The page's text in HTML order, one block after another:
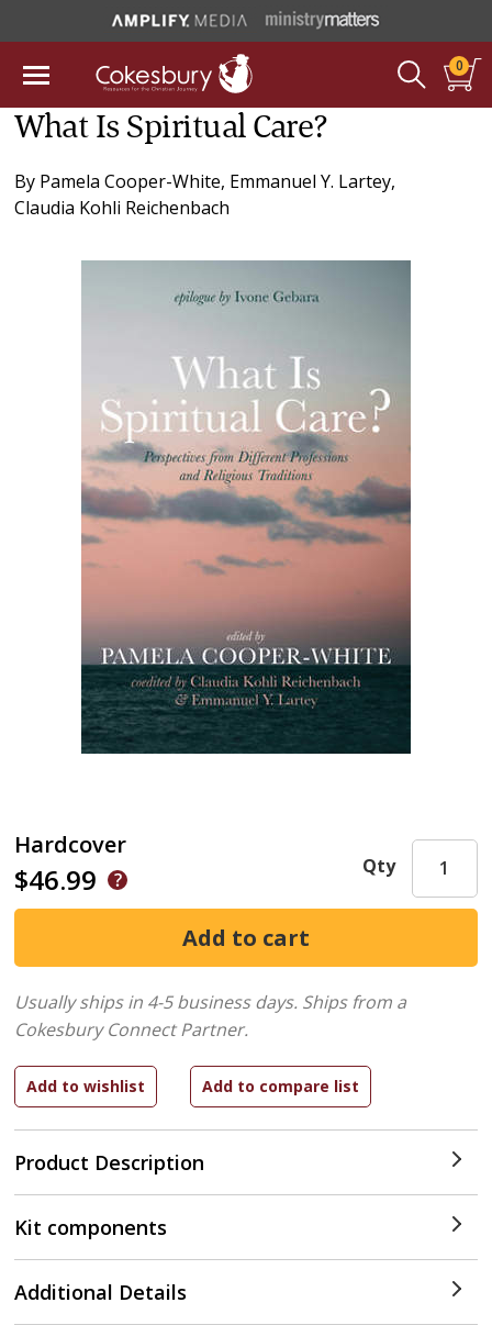
0
What Is Spiritual Care?
By Pamela Cooper-White, Emmanuel Y. Lartey,
Claudia Kohli Reichenbach
Hardcover
$46.99
Product Description
Qty
Usually ships in 4-5 business days. Ships from a
Cokesbury Connect Partner.
Kit components
Additional Details